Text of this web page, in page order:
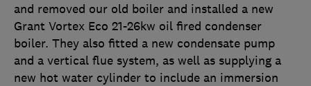
and removed our old boiler and installed a new
Grant Vortex Eco 21-26kw oil fired condenser
boiler. They also fitted a new condensate pump
and a vertical flue system, as well as supplying a
new hot water cylinder to include an immersion